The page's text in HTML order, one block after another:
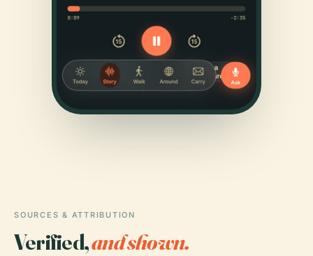
SOURCES & ATTRIBUTION
Verified,and shown.